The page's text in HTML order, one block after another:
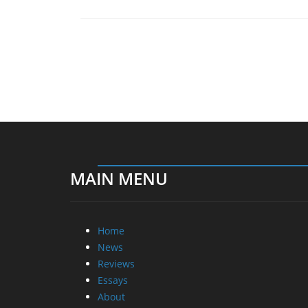
MAIN MENU
Home
News
Reviews
Essays
About